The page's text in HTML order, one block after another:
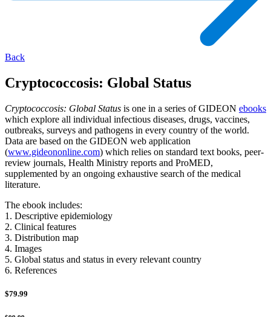
Back
Cryptococcosis: Global Status
Cryptococcosis: Global Status is one in a series of GIDEON ebooks
which explore all individual infectious diseases, drugs, vaccines,
outbreaks, surveys and pathogens in every country of the world.
Data are based on the GIDEON web application
(www.gideononline.com) which relies on standard text books, peer-
review journals, Health Ministry reports and ProMED,
supplemented by an ongoing exhaustive search of the medical
literature.
The ebook includes:
1. Descriptive epidemiology
2. Clinical features
3. Distribution map
4. Images
5. Global status and status in every relevant country
6. References
$79.99